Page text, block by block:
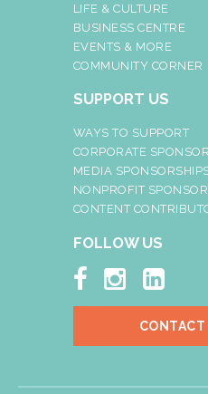
LIFE & CULTURE
BUSINESS CENTRE
EVENTS & MORE
COMMUNITY CORNER
SUPPORT US
WAYS TO SUPPORT
CORPORATE
MEDIA
NONPROFIT
CONTENT
FOLLOW US
  
CONTACT